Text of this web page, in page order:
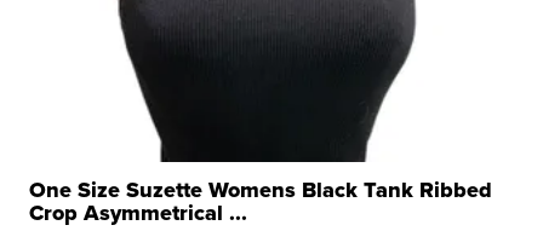
One Size Suzette Womens Black Tank Ribbed
Crop Asymmetrical ...